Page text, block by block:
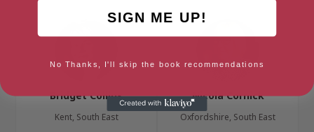
Bridget Collins
Kent, South East
Nicola Cornick
Oxfordshire, South East
SIGN ME UP!
No Thanks, I'll skip the book recommendations